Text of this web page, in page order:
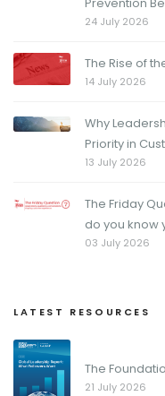
24 July 2026
The Rise of
14 July 2026
Why
Priority in
13 July 2026
The Friday
do you know
03 July 2026
LATEST RESOURCES
The
21 July 2026